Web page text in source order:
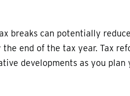
breaks can potentially
end of the tax year. Tax
developments as you plan